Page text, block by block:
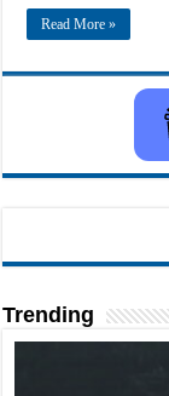
Read More »
Trending